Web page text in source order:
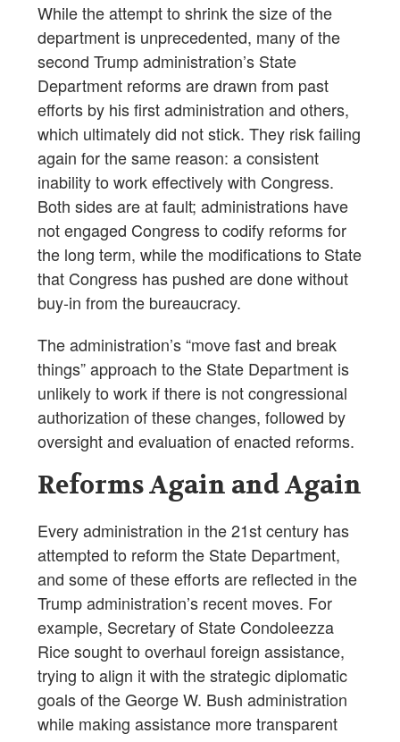
While the attempt to shrink the size of the
department is unprecedented, many of the
second Trump administration’s State
Department reforms are drawn from past
efforts by his first administration and others,
which ultimately did not stick. They risk failing
again for the same reason: a consistent
inability to work effectively with Congress.
Both sides are at fault; administrations have
not engaged Congress to codify reforms for
the long term, while the modifications to State
that Congress has pushed are done without
buy-in from the bureaucracy.
The administration’s “move fast and break
things” approach to the State Department is
unlikely to work if there is not congressional
authorization of these changes, followed by
oversight and evaluation of enacted reforms.
Reforms Again and Again
Every administration in the 21st century has
attempted to reform the State Department,
and some of these efforts are reflected in the
Trump administration’s recent moves. For
example, Secretary of State Condoleezza
Rice sought to overhaul foreign assistance,
trying to align it with the strategic diplomatic
goals of the George W. Bush administration
while making assistance more transparent